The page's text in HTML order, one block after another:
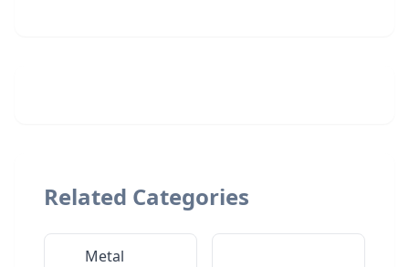
Related Categories
Metal